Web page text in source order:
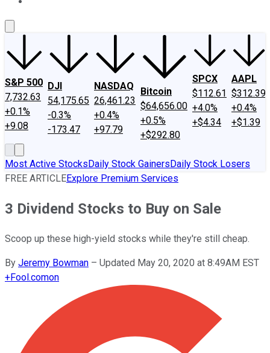
S&P 500
7,732.63
+0.1%
+9.08
DJI
54,175.65
-0.3%
-173.47
NASDAQ
26,461.23
+0.4%
+97.79
Bitcoin
$64,656.00
+0.5%
+$292.80
SPCX
$112.61
+4.0%
+$4.34
AAPL
$312.39
+0.4%
+$1.39
Most Active StocksDaily Stock GainersDaily Stock Losers
FREE ARTICLEExplore Premium Services
3 Dividend Stocks to Buy on Sale
Scoop up these high-yield stocks while they're still cheap.
By Jeremy Bowman – Updated May 20, 2020 at 8:49AM EST
+Fool.comon